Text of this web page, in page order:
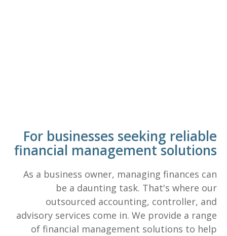
For businesses seeking reliable
financial management solutions
As a business owner, managing finances can
be a daunting task. That's where our
outsourced accounting, controller, and
advisory services come in. We provide a range
of financial management solutions to help